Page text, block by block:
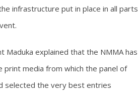
infrastructure put in place in all parts
Maduka explained that the NMMA has
media from which the panel of
selected the very best entries